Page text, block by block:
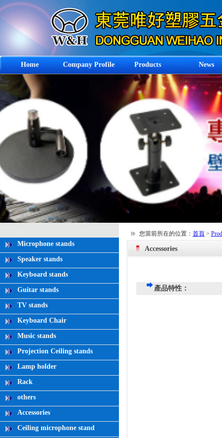
Home Company Profile Products News
Microphone stands
Speaker stands
Keyboard stands
Guitar stands
TV stands
Keyboard Chair
Music stands
Projection Ceiling stands
Lamp holder
Rack
others
Accessories
Ceiling microphone stand
您當前所在的位置： 首頁>
Accessories
產品特性：